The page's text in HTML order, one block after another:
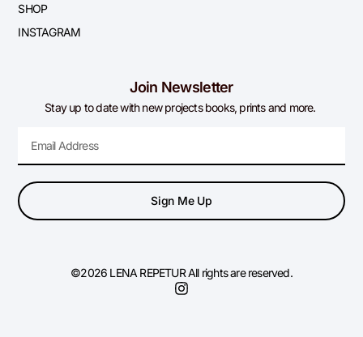
SHOP
INSTAGRAM
Join Newsletter
Stay up to date with new projects books, prints and more.
Sign Me Up
©2026 LENA REPETUR All rights are reserved.